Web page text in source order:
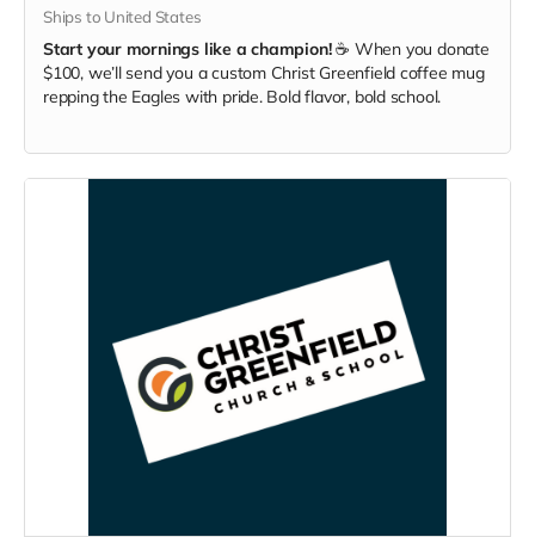
Ships to United States
Start your mornings like a champion!☕ When you donate
$100, we’ll send you a custom Christ Greenfield coffee mug
repping the Eagles with pride. Bold flavor, bold school.